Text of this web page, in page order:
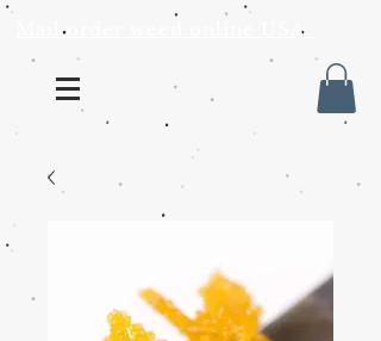
Mail order weed online USA